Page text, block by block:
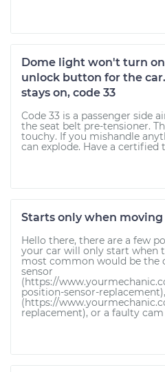
Dome light won't turn
unlock button for the
stays on, code 33
Code 33 is a passenger side
the seat belt pre-tensioner.
touchy. If you mishandle
can explode. Have a certified
Starts only when
Hello there, there are a few
your car will only start when
most common would be the
sensor
(https://
position-sensor-
(https://
replacement), or a faulty cam